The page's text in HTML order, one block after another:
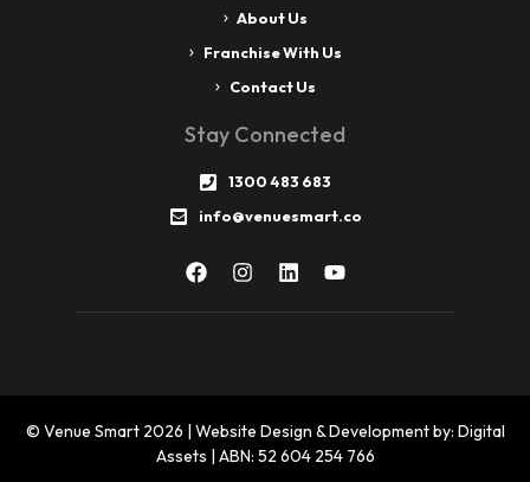
About Us
Franchise With Us
Contact Us
Stay Connected
1300 483 683
info@venuesmart.co
© Venue Smart 2026 | Website Design & Development by: Digital
Assets | ABN: 52 604 254 766